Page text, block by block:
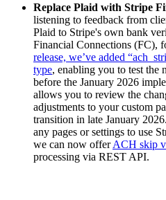
Replace Plaid with Stripe
listening to feedback from
Plaid to Stripe's own bank
Financial Connections (FC),
release, we’ve added
type, enabling you to test
before the January 2026
allows you to review the
adjustments to your custom
transition in late January
any pages or settings to use
we can now offerACH skip
processing via REST API.